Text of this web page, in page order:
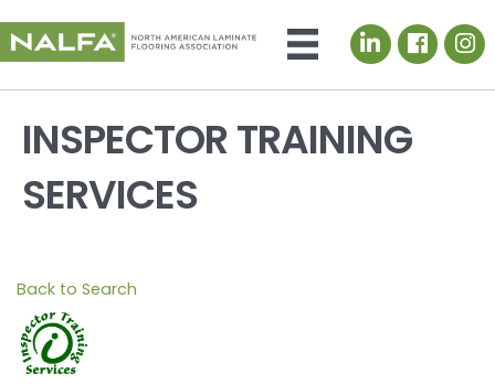
LinkedIn icon
INSPECTOR TRAINING
SERVICES
Back to Search